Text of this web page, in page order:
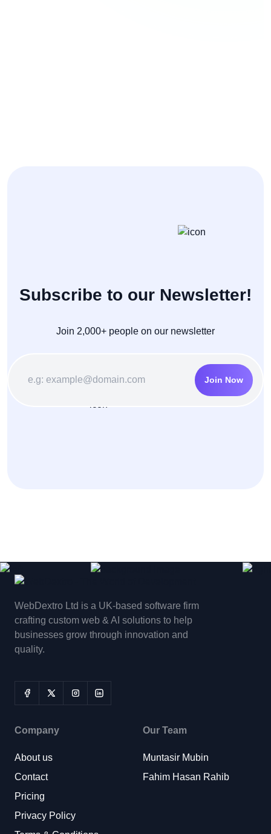
Subscribe to our Newsletter!
Join 2,000+ people on our newsletter
Join Now
WebDextro Ltd is a UK-based software firm
crafting custom web & AI solutions to help
businesses grow through innovation and
quality.
Company
About us
Contact
Pricing
Privacy Policy
Our Team
Muntasir Mubin
Fahim Hasan Rahib